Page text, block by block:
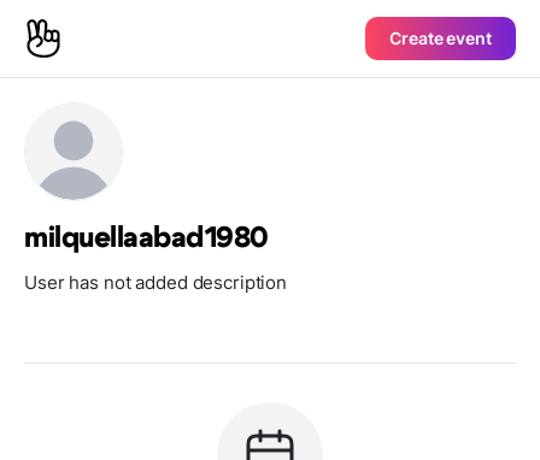
Create event
milquellaabad1980
User has not added description